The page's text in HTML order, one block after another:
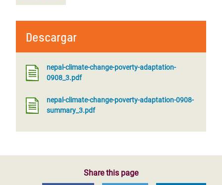
Descargar
nepal-climate-change-poverty-adaptation-
0908_3.pdf
nepal-climate-change-poverty-adaptation-0908-
summary_3.pdf
Share this page